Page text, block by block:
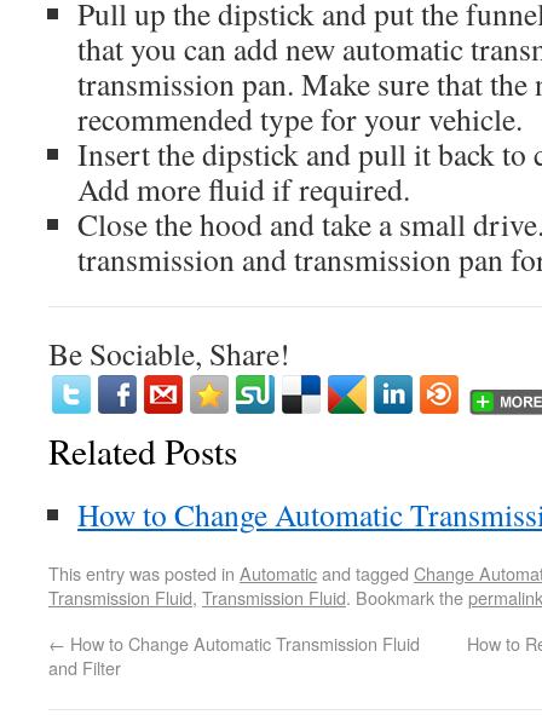
Pull up the dipstick and put the
that you can add new automatic
transmission pan. Make sure that
recommended type for your vehicle.
Insert the dipstick and pull it back to
Add more fluid if required.
Close the hood and take a small
transmission and transmission pan
Be Sociable, Share!
Related Posts
How to Change Automatic
This entry was posted in Automaticand tagged Change
Transmission Fluid, Transmission Fluid. Bookmark thepermalink
← How to Change Automatic Transmission Fluid
and Filter
How to